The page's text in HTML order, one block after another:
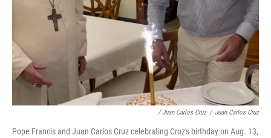
/ Juan Carlos Cruz / Juan Carlos Cruz
Pope Francis and Juan Carlos Cruz celebrating Cruz's birthday on Aug. 13,